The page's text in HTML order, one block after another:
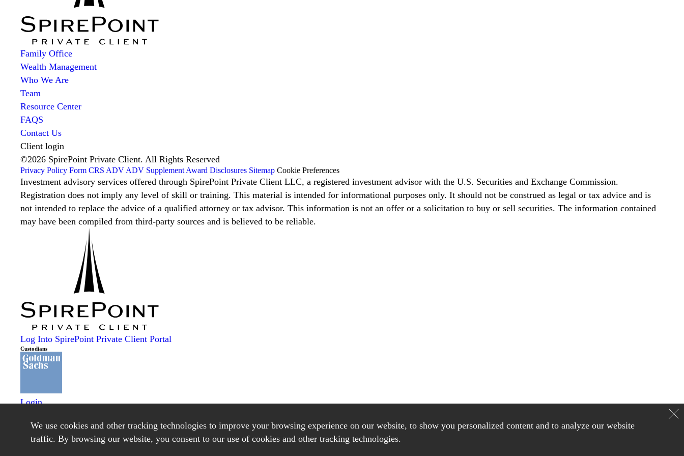
We use cookies and other tracking technologies to improve your browsing experience on our website, to show you personalized content and to analyze our website
traffic. By browsing our website, you consent to our use of cookies and other tracking technologies.
Family Office
Wealth Management
Who We Are
Team
Resource Center
FAQS
Contact Us
Client login
©2026 SpirePoint Private Client. All Rights Reserved
Privacy Policy Form CRS ADV ADV Supplement Award Disclosures Sitemap Cookie Preferences
Investment advisory services offered through SpirePoint Private Client LLC, a registered investment advisor with the U.S. Securities and Exchange Commission.
Registration does not imply any level of skill or training. This material is intended for informational purposes only. It should not be construed as legal or tax advice and is
not intended to replace the advice of a qualified attorney or tax advisor. This information is not an offer or a solicitation to buy or sell securities. The information contained
may have been compiled from third-party sources and is believed to be reliable.
Log Into SpirePoint Private Client Portal
Custodians
Login
Login